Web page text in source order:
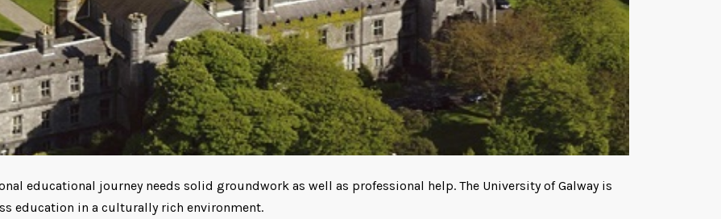
educational journey needs solid groundwork as well as professional help. The University of Galway is
education in a culturally rich environment.